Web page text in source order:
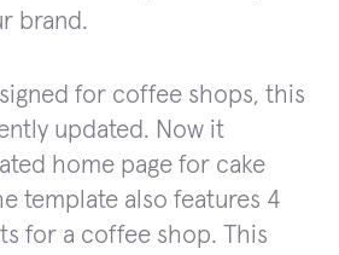
brand.
for coffee shops, this
updated. Now it
home page for cake
template also features 4
for a coffee shop. This